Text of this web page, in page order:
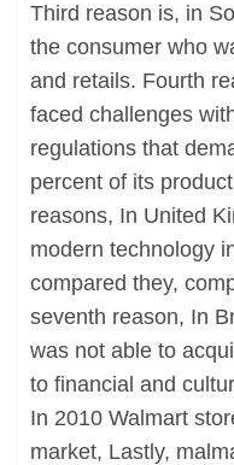
Third reason is, in
the consumer who
and retails. Fourth
faced challenges
regulations that
percent of its
reasons, In United
modern technology
compared they,
seventh reason, In
was not able to
to financial and
In 2010 Walmart
market, Lastly,